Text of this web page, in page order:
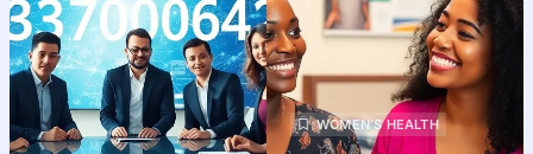
WOMEN’S HEALTH